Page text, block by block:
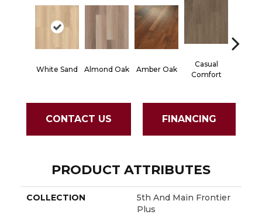
White Sand Almond Oak Amber Oak
Casual
Comfort
CONTACT US FINANCING
PRODUCT ATTRIBUTES
COLLECTION
5th And Main Frontier
Plus